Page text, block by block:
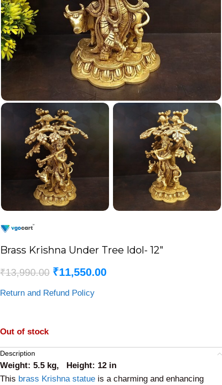
Brass Krishna Under Tree Idol- 12″
₹13,990.00 ₹11,550.00
Return and Refund Policy
Out of stock
Description
Weight: 5.5 kg, Height: 12 in
This brass Krishna statue is a charming and enhancing